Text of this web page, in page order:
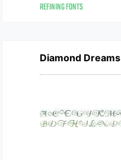
REFINING FONTS
Diamond Dreams